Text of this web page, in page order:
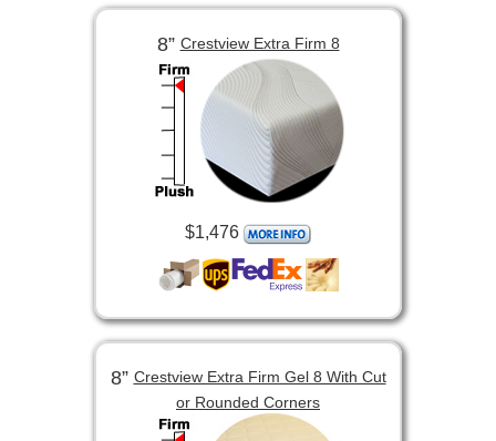
8”Crestview Extra Firm 8
$1,476
8”Crestview Extra Firm Gel 8 With Cut
or Rounded Corners